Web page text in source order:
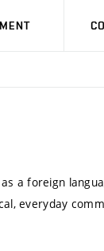
a foreign
everyday